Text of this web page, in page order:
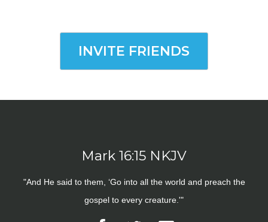
INVITE FRIENDS
Mark 16:15 NKJV
"And He said to them, ‘Go into all the world and preach the
gospel to every creature.'"